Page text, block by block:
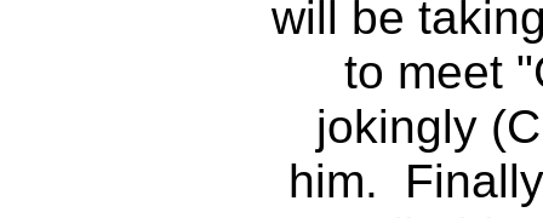
will be
to meet
jokingly
him.